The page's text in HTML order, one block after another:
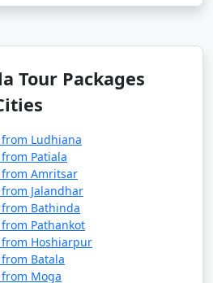
Explore the Mall Road for
the local culture.
woollen clothing, and
or take a horse ride to
to Lord Hanuman. Enjoy the
the gigantic Hanuman statue.
Tour Packages
from Ludhiana
Patiala
from Amritsar
Jalandhar
from Bathinda
Pathankot
from Hoshiarpur
Batala
Moga